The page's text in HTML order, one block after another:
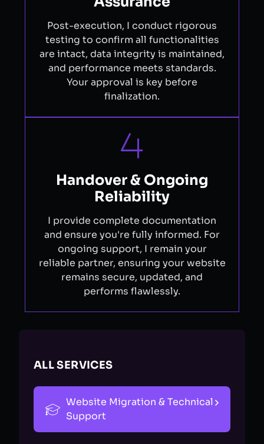
Post-execution, I conduct rigorous
testing to confirm all functionalities
are intact, data integrity is maintained,
and performance meets standards.
Your approval is key before
finalization.
Handover & Ongoing
Reliability
I provide complete documentation
and ensure you're fully informed. For
ongoing support, I remain your
reliable partner, ensuring your website
remains secure, updated, and
performs flawlessly.
ALL SERVICES
Website Migration & Technical
Support